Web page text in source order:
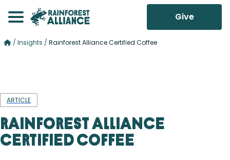
Give
/ Insights / Rainforest Alliance Certified Coffee
ARTICLE
Rainforest Alliance
Certified Coffee